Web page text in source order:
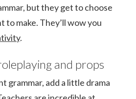
but they get to choose
to make. They’ll wow you
.
and props
grammar, add a little drama